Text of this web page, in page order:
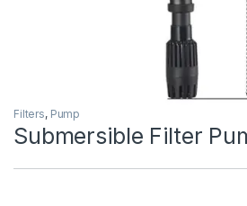
Filters, Pump
Submersible Filter